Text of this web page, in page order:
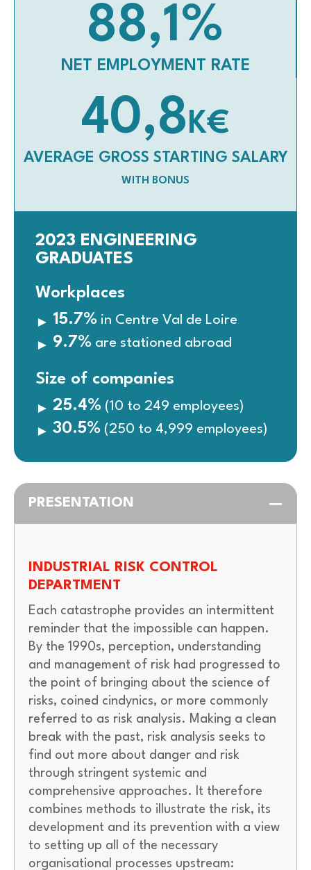
88,1%
NET EMPLOYMENT RATE
40,8K€
AVERAGE GROSS STARTING SALARY
WITH BONUS
2023 ENGINEERING
GRADUATES
Workplaces
15.7% in Centre Val de Loire
9.7% are stationed abroad
Size of companies
25.4% (10 to 249 employees)
30.5% (250 to 4,999 employees)
PRESENTATION
INDUSTRIAL RISK CONTROL
DEPARTMENT
Each catastrophe provides an intermittent
reminder that the impossible can happen.
By the 1990s, perception, understanding
and management of risk had progressed to
the point of bringing about the science of
risks, coined cindynics, or more commonly
referred to as risk analysis. Making a clean
break with the past, risk analysis seeks to
find out more about danger and risk
through stringent systemic and
comprehensive approaches. It therefore
combines methods to illustrate the risk, its
development and its prevention with a view
to setting up all of the necessary
organisational processes upstream: